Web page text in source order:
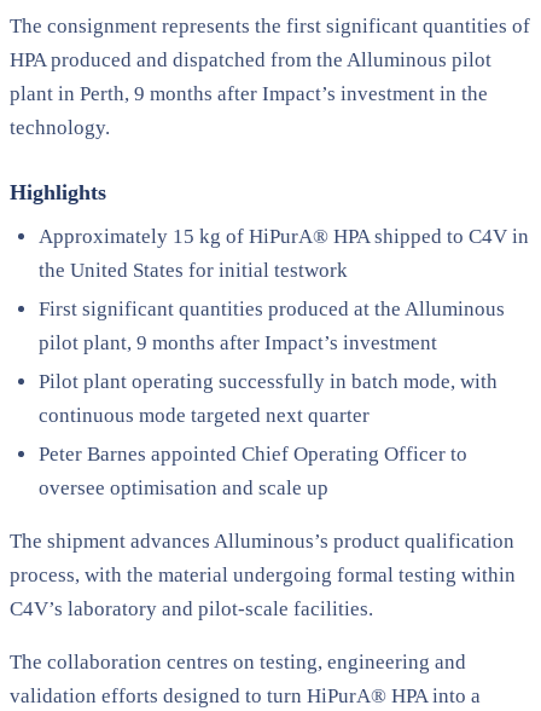
The consignment represents the first significant quantities of
HPA produced and dispatched from the Alluminous pilot
plant in Perth, 9 months after Impact’s investment in the
technology.
Highlights
Approximately 15 kg of HiPurA® HPA shipped to C4V in
the United States for initial testwork
First significant quantities produced at the Alluminous
pilot plant, 9 months after Impact’s investment
Pilot plant operating successfully in batch mode, with
continuous mode targeted next quarter
Peter Barnes appointed Chief Operating Officer to
oversee optimisation and scale up
The shipment advances Alluminous’s product qualification
process, with the material undergoing formal testing within
C4V’s laboratory and pilot-scale facilities.
The collaboration centres on testing, engineering and
validation efforts designed to turn HiPurA® HPA into a